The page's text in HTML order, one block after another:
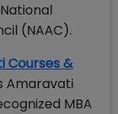
(NAAC).
Courses &
Amaravati
MBA